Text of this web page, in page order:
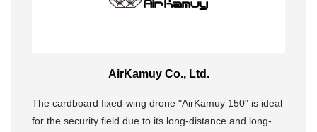
AirKamuy Co., Ltd.
The cardboard fixed-wing drone "AirKamuy 150" is ideal
for the security field due to its long-distance and long-